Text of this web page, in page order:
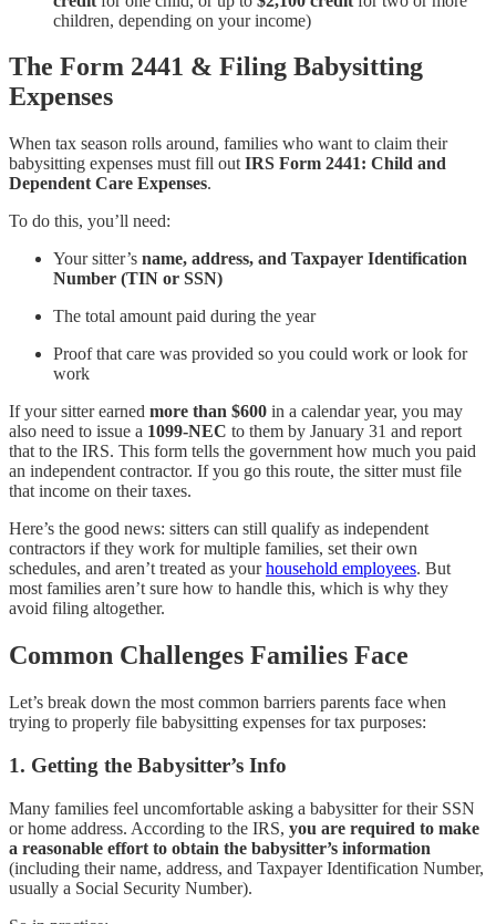
children, depending on your income)
The Form 2441 & Filing Babysitting
Expenses
When tax season rolls around, families who want to claim their
babysitting expenses must fill out IRS Form 2441: Child and
Dependent Care Expenses.
To do this, you’ll need:
Your sitter’s name, address, and Taxpayer Identification
Number (TIN or SSN)
The total amount paid during the year
Proof that care was provided so you could work or look for
work
If your sitter earned more than $600 in a calendar year, you may
also need to issue a 1099-NEC to them by January 31 and report
that to the IRS. This form tells the government how much you paid
an independent contractor. If you go this route, the sitter must file
that income on their taxes.
Here’s the good news: sitters can still qualify as independent
contractors if they work for multiple families, set their own
schedules, and aren’t treated as yourhousehold employees. But
most families aren’t sure how to handle this, which is why they
avoid filing altogether.
Common Challenges Families Face
Let’s break down the most common barriers parents face when
trying to properly file babysitting expenses for tax purposes:
1. Getting the Babysitter’s Info
Many families feel uncomfortable asking a babysitter for their SSN
or home address. According to the IRS, you are required to make
a reasonable effort to obtain the babysitter’s information
(including their name, address, and Taxpayer Identification Number,
usually a Social Security Number).